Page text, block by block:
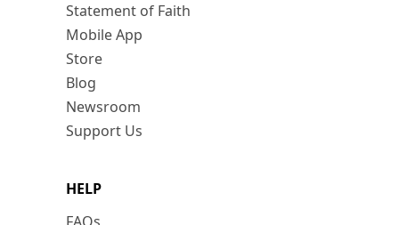
Statement of Faith
Mobile App
Store
Blog
Newsroom
Support Us
HELP